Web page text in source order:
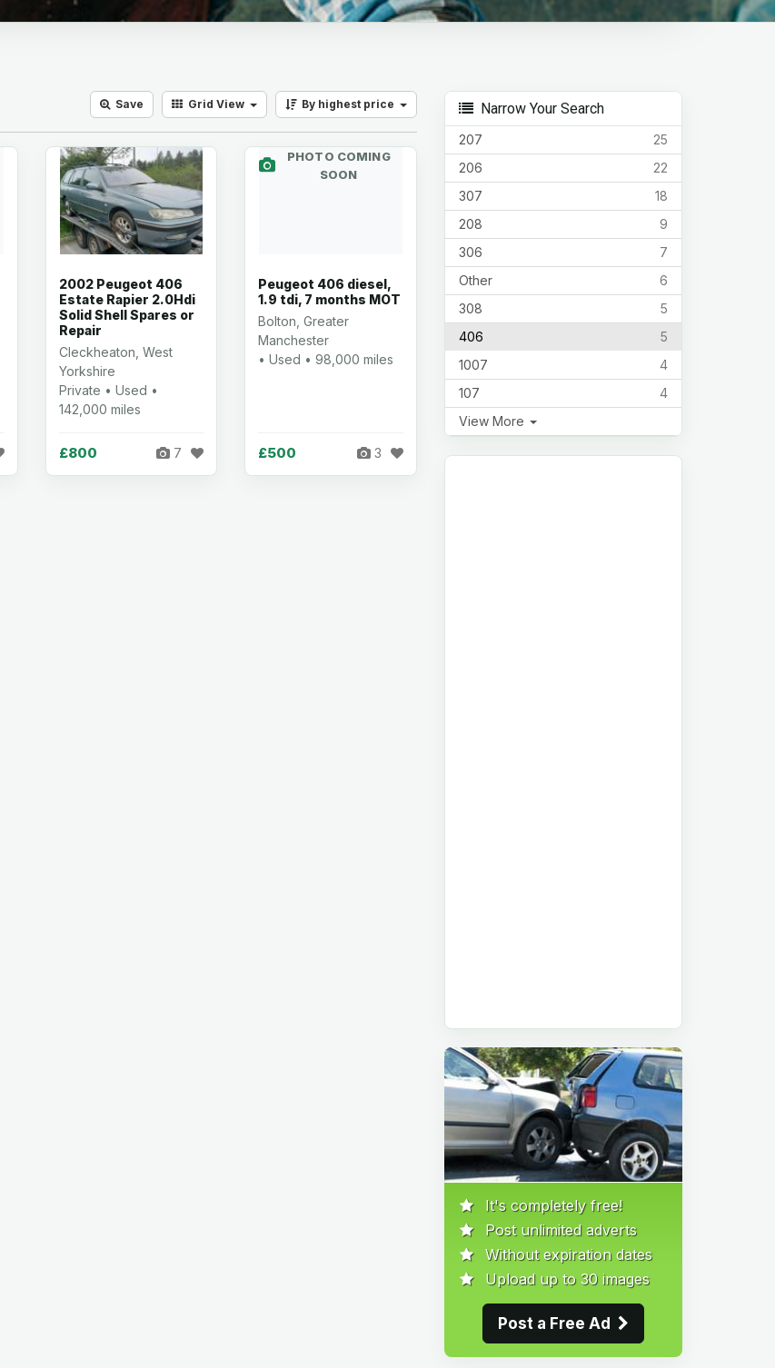
Save Grid View By highest price
2002 Peugeot 406
Estate Rapier 2.0Hdi
Solid Shell Spares or
Repair
Cleckheaton, West
Yorkshire
Private • Used •
142,000 miles
£800 7
PHOTO COMING
SOON
Peugeot 406 diesel,
1.9 tdi, 7 months MOT
Bolton, Greater
Manchester
• Used • 98,000 miles
£500 3
Narrow Your Search
25
207
22
206
18
307
9
208
7
306
6
Other
5
308
5
406
4
1007
4
107
View More
It's completely free!
Post unlimited adverts
Without expiration dates
Upload up to 30 images
Post a Free Ad